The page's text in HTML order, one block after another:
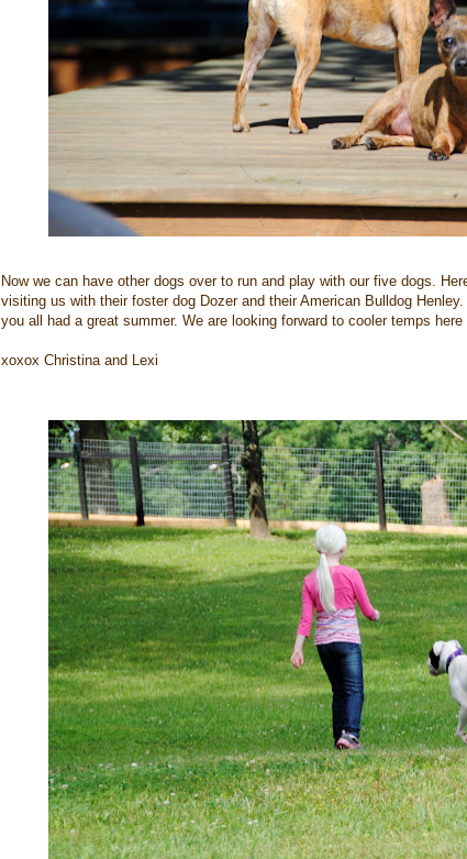
Now we can have other dogs over to run and play with our five dogs.
visiting us with their foster dog Dozer and their American Bulldog
you all had a great summer. We are looking forward to cooler temps
xoxox Christina and Lexi